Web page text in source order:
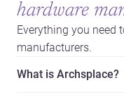
hardware
Everything you need
manufacturers.
What is Archsplace?